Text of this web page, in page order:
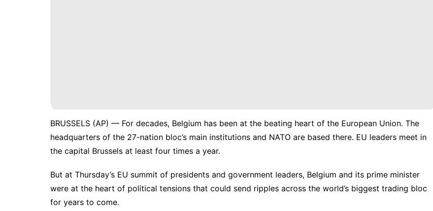
BRUSSELS (AP) — For decades, Belgium has been at the beating heart of the European Union. The
headquarters of the 27-nation bloc’s main institutions and NATO are based there. EU leaders meet in
the capital Brussels at least four times a year.
But at Thursday’s EU summit of presidents and government leaders, Belgium and its prime minister
were at the heart of political tensions that could send ripples across the world’s biggest trading bloc
for years to come.